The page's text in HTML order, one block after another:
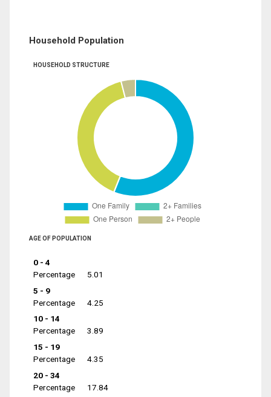
Household Population
HOUSEHOLD STRUCTURE
AGE OF POPULATION
0 - 4
Percentage
5.01
5 - 9
Percentage
4.25
10 - 14
Percentage
3.89
15 - 19
Percentage
4.35
20 - 34
Percentage
17.84